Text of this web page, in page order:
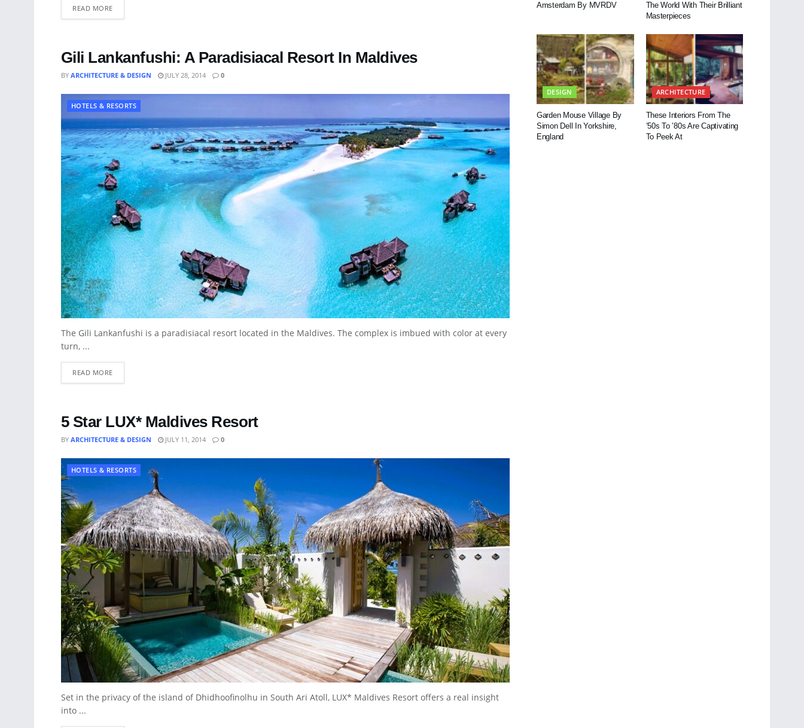
READ MORE
Gili Lankanfushi: A Paradisiacal Resort In Maldives
BY ARCHITECTURE & DESIGN JULY 28, 2014 0
HOTELS & RESORTS
The Gili Lankanfushi is a paradisiacal resort located in the Maldives. The complex is imbued with color at every
turn, ...
READ MORE
5 Star LUX* Maldives Resort
BY ARCHITECTURE & DESIGN JULY 11, 2014 0
HOTELS & RESORTS
Set in the privacy of the island of Dhidhoofinolhu in South Ari Atoll, LUX* Maldives Resort offers a real insight
into ...
Amsterdam By MVRDV
The World With Their Brilliant
Masterpieces
DESIGN
Garden Mouse Village By
Simon Dell In Yorkshire,
England
ARCHITECTURE
These Interiors From The
’50s To ’80s Are Captivating
To Peek At